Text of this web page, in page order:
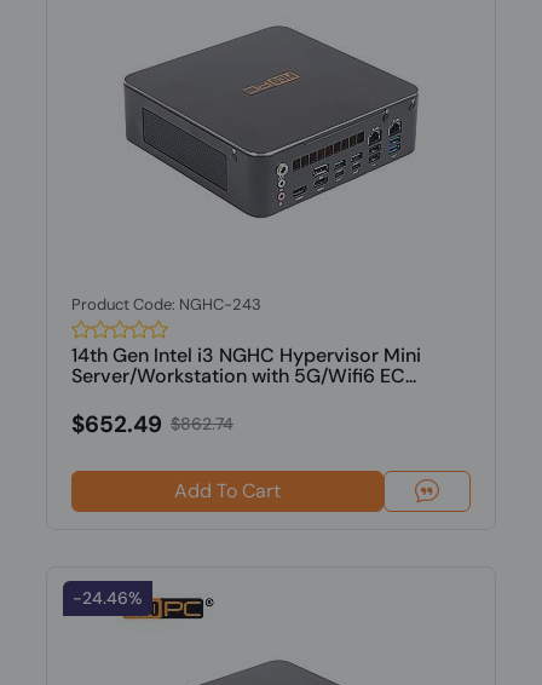
Product Code: NGHC-243
14th Gen Intel i3 NGHC Hypervisor Mini
Server/Workstation with 5G/Wifi6 EC...
$652.49 $862.74
Add To Cart
-24.46%